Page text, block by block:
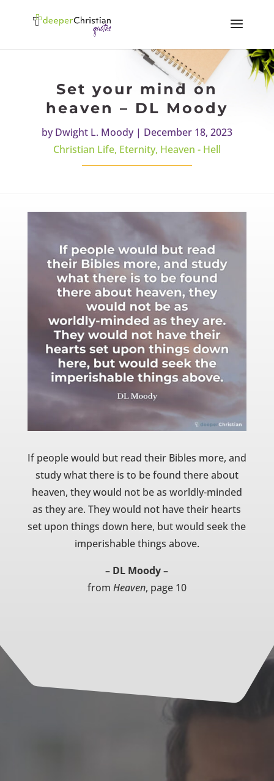
Set your mind on
heaven – DL Moody
byDwight L. Moody| December 18, 2023
Christian Life, Eternity, Heaven - Hell
If people would but read their Bibles more, and
study what there is to be found there about
heaven, they would not be as worldly-minded
as they are. They would not have their hearts
set upon things down here, but would seek the
imperishable things above.
– DL Moody –
from Heaven, page 10